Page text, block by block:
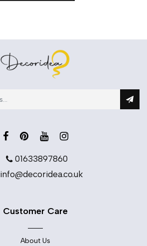
01633897860
info@decoridea.co.uk
Customer Care
About Us